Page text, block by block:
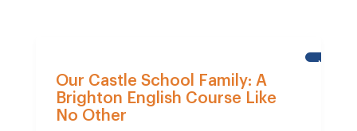
NEWS
Our Castle School Family: A
Brighton English Course Like
No Other